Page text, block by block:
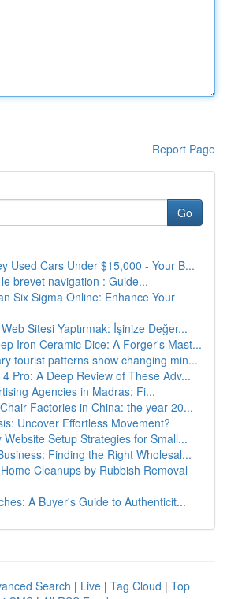
Report Page
Go
Used Cars Under $15,000 - Your B...
brevet navigation : Guide...
Six Sigma Online: Enhance Your
Sitesi Yaptırmak: İşinize Değer...
Iron Ceramic Dice: A Forger's Mast...
tourist patterns show changing min...
Pro: A Deep Review of These Adv...
Agencies in Madras: Fi...
Factories in China: the year 20...
Uncover Effortless Movement?
Website Setup Strategies for Small...
Finding the Right Wholesal...
Cleanups by Rubbish Removal
A Buyer's Guide to Authenticit...
Search | Live | Tag Cloud | Top